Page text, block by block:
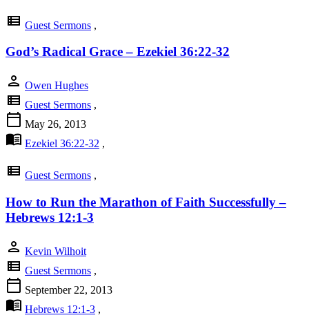
view_list Guest Sermons ,
God’s Radical Grace – Ezekiel 36:22-32
person Owen Hughes
view_list Guest Sermons ,
calendar_today May 26, 2013
menu_book Ezekiel 36:22-32 ,
view_list Guest Sermons ,
How to Run the Marathon of Faith Successfully –
Hebrews 12:1-3
person Kevin Wilhoit
view_list Guest Sermons ,
calendar_today September 22, 2013
menu_book Hebrews 12:1-3 ,